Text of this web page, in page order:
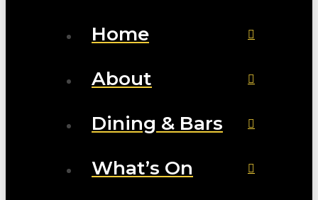
Home
About
Dining & Bars
What’s On